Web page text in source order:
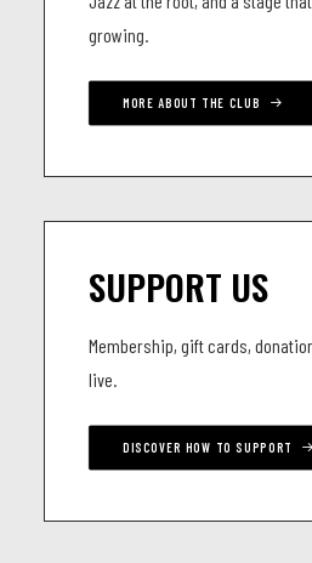
growing.
MORE ABOUT THE CLUB
SUPPORT US
Membership, gift cards,
live.
DISCOVER HOW TO SUPPORT